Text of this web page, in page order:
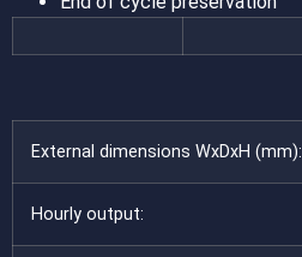
External dimensions WxDxH (mm):
Hourly output: